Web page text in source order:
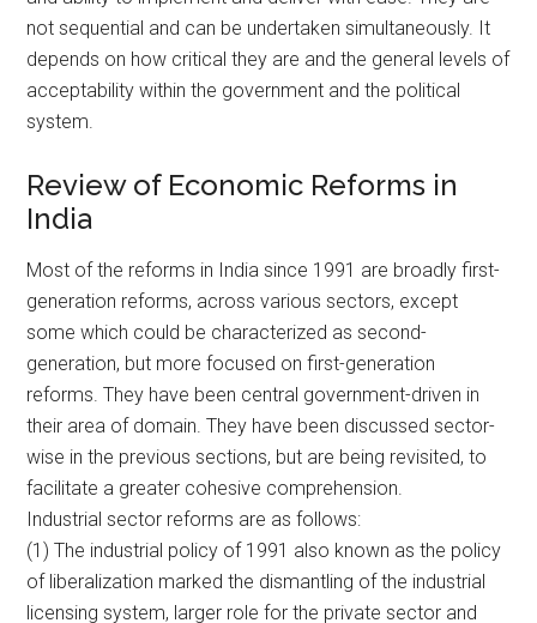
not sequential and can be undertaken simultaneously. It
depends on how critical they are and the general levels of
acceptability within the government and the political
system.
Review of Economic Reforms in
India
Most of the reforms in India since 1991 are broadly first-
generation reforms, across various sectors, except
some which could be characterized as second-
generation, but more focused on first-generation
reforms. They have been central government-driven in
their area of domain. They have been discussed sector-
wise in the previous sections, but are being revisited, to
facilitate a greater cohesive comprehension.
Industrial sector reforms are as follows:
(1) The industrial policy of 1991 also known as the policy
of liberalization marked the dismantling of the industrial
licensing system, larger role for the private sector and